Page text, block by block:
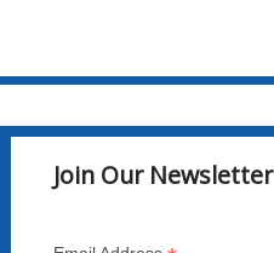
Join Our Newsletter